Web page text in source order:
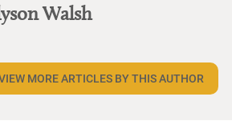
Walsh
MORE ARTICLES BY THIS AUTHOR